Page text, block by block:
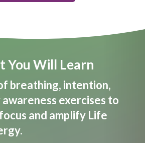
You Will Learn
breathing, intention,
awareness exercises to
and amplify Life